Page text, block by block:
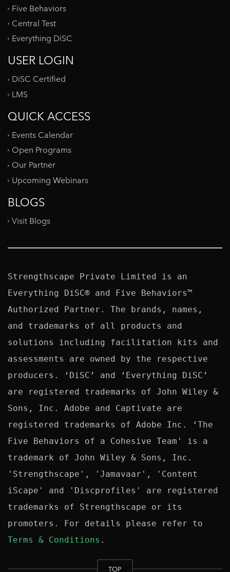
Five Behaviors
Central Test
Everything DiSC
USER LOGIN
DiSC Certified
LMS
QUICK ACCESS
Events Calendar
Open Programs
Our Partner
Upcoming Webinars
BLOGS
Visit Blogs
Strengthscape Private Limited is an
Everything DiSC® and Five Behaviors™
Authorized Partner. The brands, names,
and trademarks of all products and
solutions including facilitation kits and
assessments are owned by the respective
producers. ‘DiSC’ and ‘Everything DiSC’
are registered trademarks of John Wiley &
Sons, Inc. Adobe and Captivate are
registered trademarks of Adobe Inc. ‘The
Five Behaviors of a Cohesive Team' is a
trademark of John Wiley & Sons, Inc.
'Strengthscape', 'Jamavaar', 'Content
iScape' and 'Discprofiles' are registered
trademarks of Strengthscape or its
Terms & Conditions
TOP